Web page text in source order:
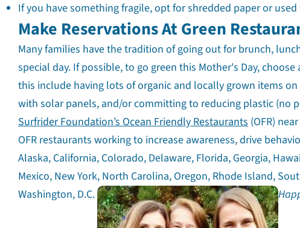
If you have something fragile, opt for shredded paper or
Make Reservations At Green
Many families have the tradition of going out for brunch,
special day. If possible, to go green this Mother's Day,
this include having lots of organic and locally grown items
with solar panels, and/or committing to reducing plastic (no
Surfrider Foundation’s Ocean Friendly Restaurants (OFR)
OFR restaurants working to increase awareness, drive
Alaska, California, Colorado, Delaware, Florida, Georgia,
Mexico, New York, North Carolina, Oregon, Rhode Island,
Washington, D.C.